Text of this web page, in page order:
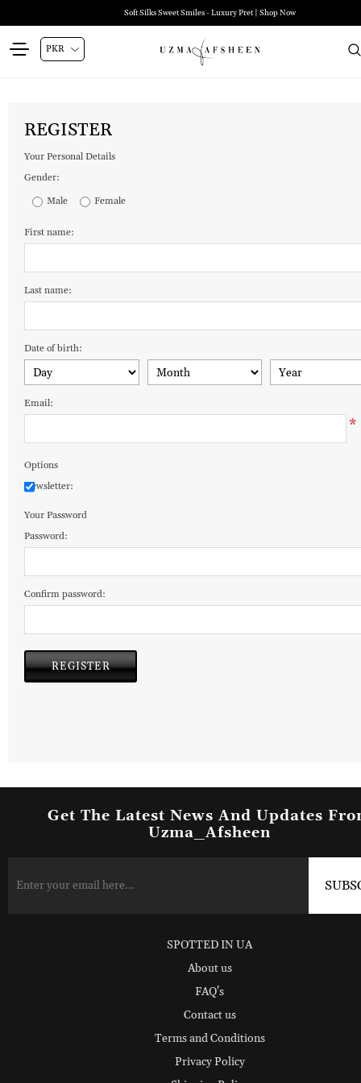
Soft Silks Sweet Smiles - Luxury Pret | Shop Now
REGISTER
Your Personal Details
Gender:
Male
Female
First name:
Last name:
Date of birth:
Email:
*
Options
Newsletter:
Your Password
Password:
Confirm password:
Get The Latest News And Updates
Uzma_Afsheen
SPOTTED IN UA
About us
FAQ's
Contact us
Terms and Conditions
Privacy Policy